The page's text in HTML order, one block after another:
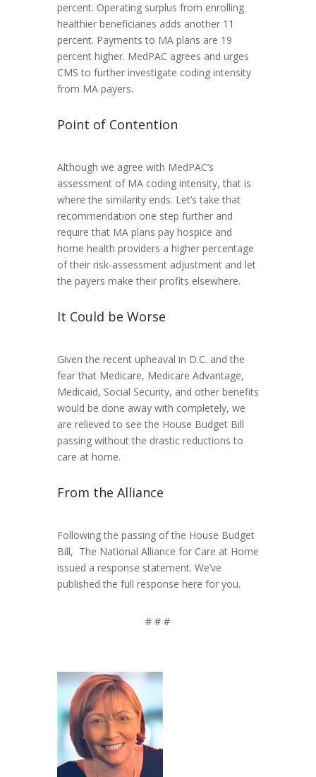
percent. Operating surplus from enrolling
healthier beneficiaries adds another 11
percent. Payments to MA plans are 19
percent higher. MedPAC agrees and urges
CMS to further investigate coding intensity
from MA payers.
Point of Contention
Although we agree with MedPAC’s
assessment of MA coding intensity, that is
where the similarity ends. Let’s take that
recommendation one step further and
require that MA plans pay hospice and
home health providers a higher percentage
of their risk-assessment adjustment and let
the payers make their profits elsewhere.
It Could be Worse
Given the recent upheaval in D.C. and the
fear that Medicare, Medicare Advantage,
Medicaid, Social Security, and other benefits
would be done away with completely, we
are relieved to see the House Budget Bill
passing without the drastic reductions to
care at home.
From the Alliance
Following the passing of the House Budget
Bill, The National Alliance for Care at Home
issued a response statement. We’ve
published the full response here for you.
# # #